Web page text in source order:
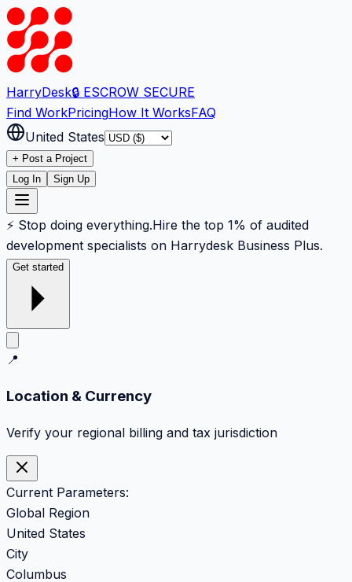
HarryDesk🔒 ESCROW SECURE
Find WorkPricingHow It WorksFAQ
United States
+ Post a Project
Log In
Sign Up
⚡ Stop doing everything.Hire the top 1% of audited
development specialists on Harrydesk Business Plus.
Get started
📍
Location & Currency
Verify your regional billing and tax jurisdiction
Current Parameters:
Global Region
United States
City
Columbus